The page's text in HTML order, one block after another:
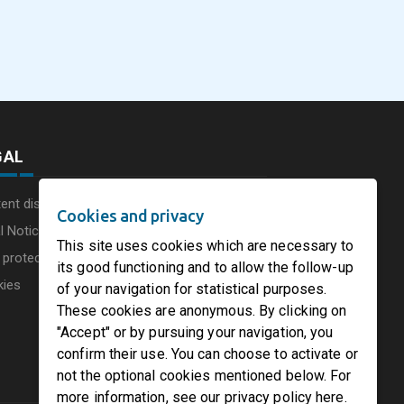
disclaimer
Notice
protection charter
Cookies and privacy
This site uses cookies which are necessary to
its good functioning and to allow the follow-up
of your navigation for statistical purposes.
These cookies are anonymous. By clicking on
"Accept" or by pursuing your navigation, you
confirm their use. You can choose to activate or
not the optional cookies mentioned below. For
more information, see our privacy policy here.